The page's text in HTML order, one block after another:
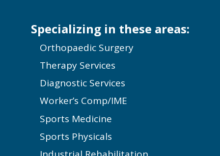
Specializing in these areas:
Orthopaedic Surgery
Therapy Services
Diagnostic Services
Worker’s Comp/IME
Sports Medicine
Sports Physicals